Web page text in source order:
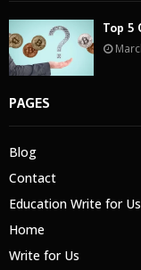
Top 5
PAGES
Blog
Contact
Education Write for Us
Home
Write for Us